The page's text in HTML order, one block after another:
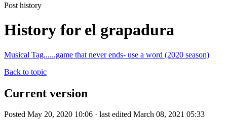
Post history
History for el grapadura
Musical Tag......game that never ends- use a word (2020 season)
Back to topic
Current version
Posted May 20, 2020 10:06 · last edited March 08, 2021 05:33